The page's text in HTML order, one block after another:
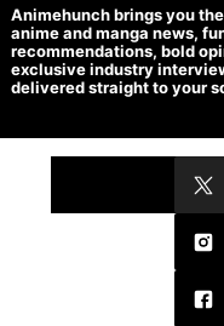
Animehunch brings you
anime and manga news,
recommendations, bold
exclusive industry
delivered straight to your